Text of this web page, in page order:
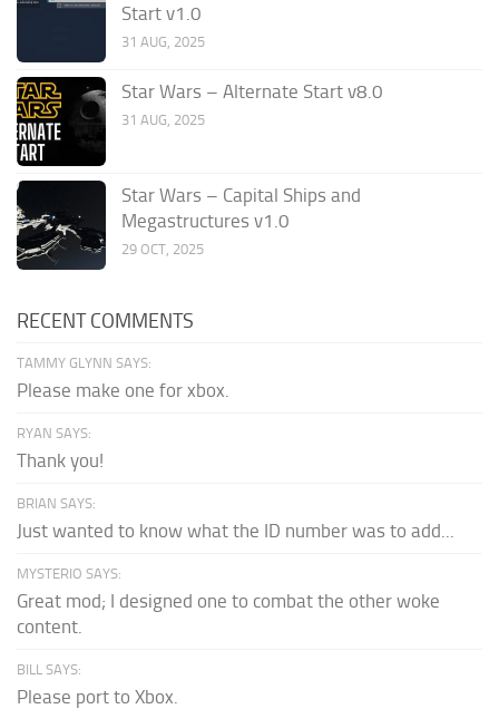
Start v1.0
31 AUG, 2025
Star Wars – Alternate Start v8.0
31 AUG, 2025
Star Wars – Capital Ships and
Megastructures v1.0
29 OCT, 2025
RECENT COMMENTS
TAMMY GLYNN SAYS:
Please make one for xbox.
RYAN SAYS:
Thank you!
BRIAN SAYS:
Just wanted to know what the ID number was to add...
MYSTERIO SAYS:
Great mod; I designed one to combat the other woke
content.
BILL SAYS:
Please port to Xbox.